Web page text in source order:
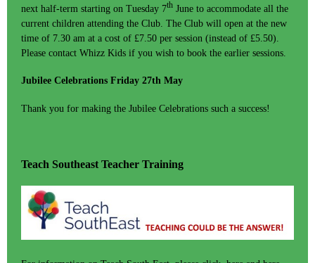
next half-term starting on Tuesday 7th June to accommodate all the
current children attending the Club. The Club will open at the new
time of 7.30 am at a cost of £7.50 per session (instead of £5.50).
Please contact Whizz Kids if you wish to book the earlier sessions.
Jubilee Celebrations Friday 27th May
Thank you for making the Jubilee Celebrations such a success!
Teach Southeast Teacher Training